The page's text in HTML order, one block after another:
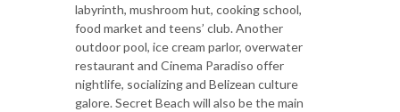
labyrinth, mushroom hut, cooking school,
food market and teens’ club. Another
outdoor pool, ice cream parlor, overwater
restaurant and Cinema Paradiso offer
nightlife, socializing and Belizean culture
galore. Secret Beach will also be the main